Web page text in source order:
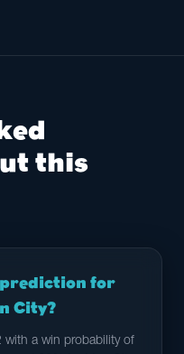
this
prediction for
City?
with a win probability of